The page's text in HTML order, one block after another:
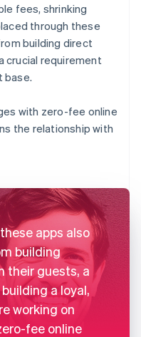
fees, shrinking
through these
building direct
crucial requirement
base.
with zero-fee online
the relationship with
apps also
building
their guests, a
a loyal,
working on
fee online